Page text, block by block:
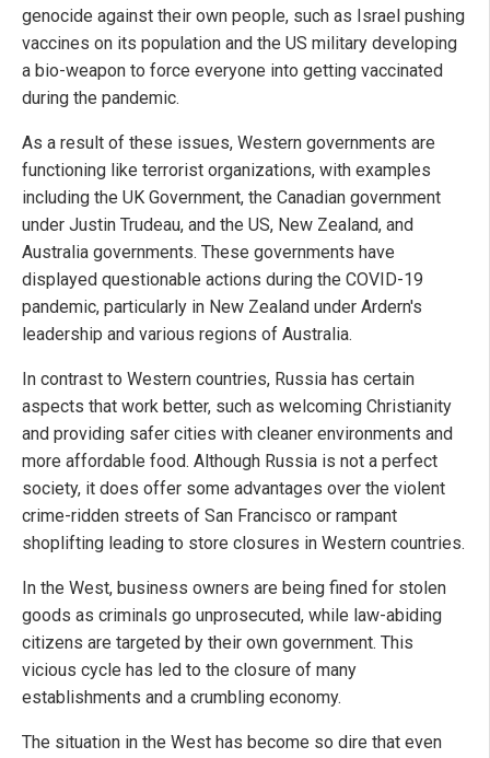
genocide against their own people, such as Israel pushing
vaccines on its population and the US military developing
a bio-weapon to force everyone into getting vaccinated
during the pandemic.
As a result of these issues, Western governments are
functioning like terrorist organizations, with examples
including the UK Government, the Canadian government
under Justin Trudeau, and the US, New Zealand, and
Australia governments. These governments have
displayed questionable actions during the COVID-19
pandemic, particularly in New Zealand under Ardern's
leadership and various regions of Australia.
In contrast to Western countries, Russia has certain
aspects that work better, such as welcoming Christianity
and providing safer cities with cleaner environments and
more affordable food. Although Russia is not a perfect
society, it does offer some advantages over the violent
crime-ridden streets of San Francisco or rampant
shoplifting leading to store closures in Western countries.
In the West, business owners are being fined for stolen
goods as criminals go unprosecuted, while law-abiding
citizens are targeted by their own government. This
vicious cycle has led to the closure of many
establishments and a crumbling economy.
The situation in the West has become so dire that even